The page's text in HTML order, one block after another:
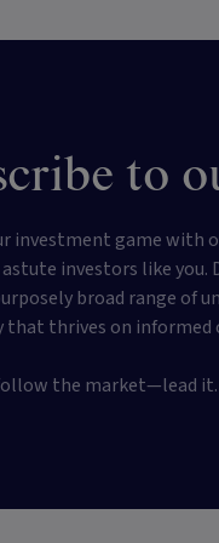
to
investment game with
investors like you.
broad range of
thrives on informed
the market—lead it.